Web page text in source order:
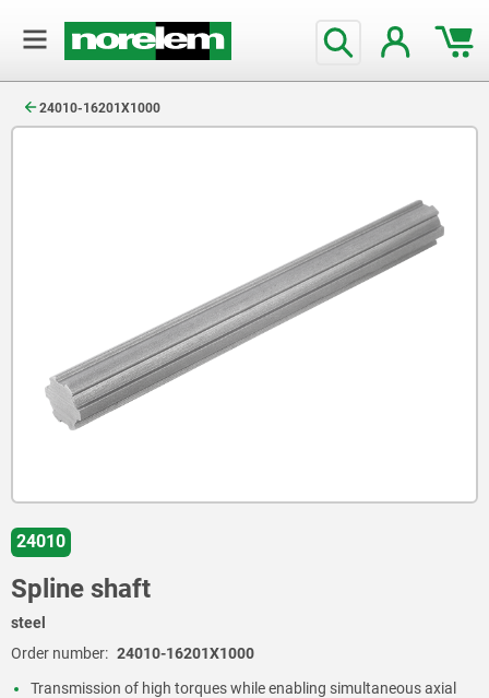
24010-16201X1000
24010
Spline shaft
steel
Order number: 24010-16201X1000
Transmission of high torques while enabling simultaneous axial